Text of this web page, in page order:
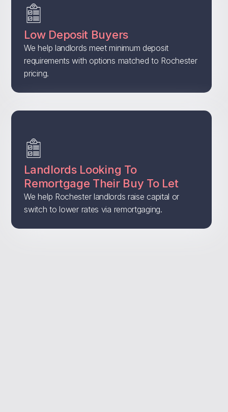
Low Deposit Buyers
We help landlords meet minimum deposit
requirements with options matched to Rochester
pricing.
Landlords Looking To
Remortgage Their Buy To Let
We help Rochester landlords raise capital or
switch to lower rates via remortgaging.